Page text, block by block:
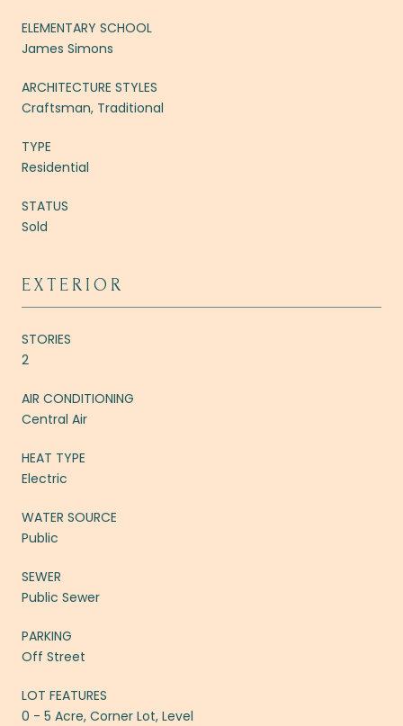
ELEMENTARY SCHOOL
James Simons
ARCHITECTURE STYLES
Craftsman, Traditional
TYPE
Residential
STATUS
Sold
EXTERIOR
STORIES
2
AIR CONDITIONING
Central Air
HEAT TYPE
Electric
WATER SOURCE
Public
SEWER
Public Sewer
PARKING
Off Street
LOT FEATURES
0 - 5 Acre, Corner Lot, Level